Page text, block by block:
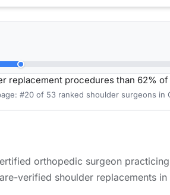
replacement procedures than 62%
#20 of 53 ranked shoulder surgeons in
orthopedic surgeon
verified shoulder replacements